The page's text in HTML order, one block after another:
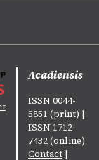
Acadiensis
ISSN 0044-
5851 (print) |
ISSN 1712-
7432 (online)
Contact |